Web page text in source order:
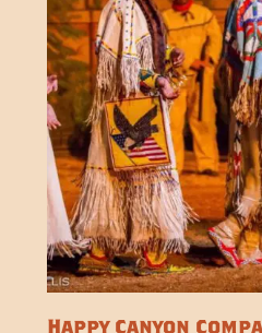
Happy Canyon